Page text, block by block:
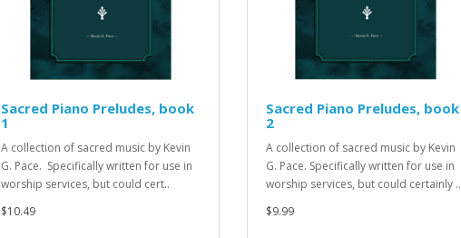
Sacred Piano Preludes, book
1
A collection of sacred music by Kevin
G. Pace. Specifically written for use in
worship services, but could cert..
$10.49
Sacred Piano Preludes, book
2
A collection of sacred music by Kevin
G. Pace. Specifically written for use in
worship services, but could certainly ..
$9.99